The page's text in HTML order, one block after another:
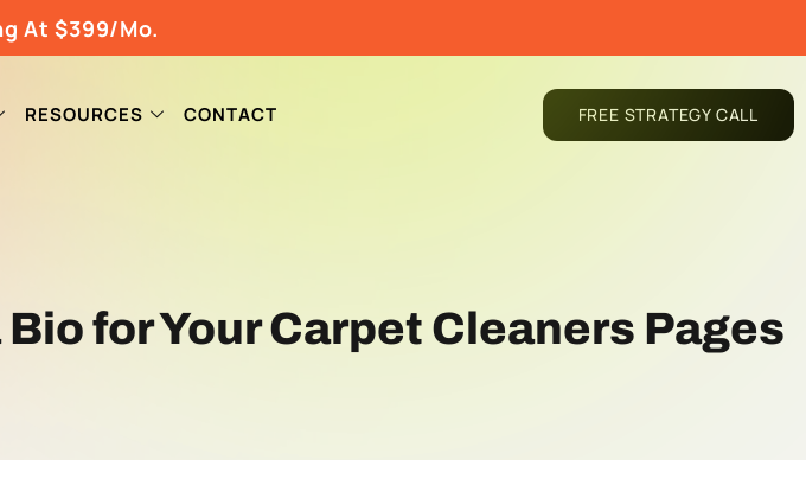
At $399/Mo.
RESOURCES CONTACT FREE STRATEGY CALL
for Your Carpet Cleaners Pages